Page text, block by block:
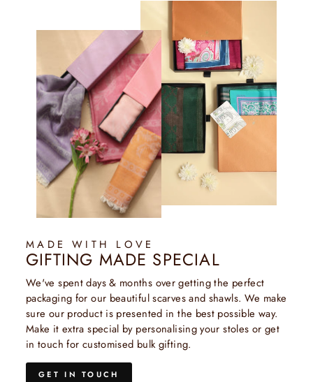
MADE WITH LOVE
GIFTING MADE SPECIAL
We've spent days & months over getting the perfect
packaging for our beautiful scarves and shawls. We make
sure our product is presented in the best possible way.
Make it extra special by personalising your stoles or get
in touch for customised bulk gifting.
GET IN TOUCH